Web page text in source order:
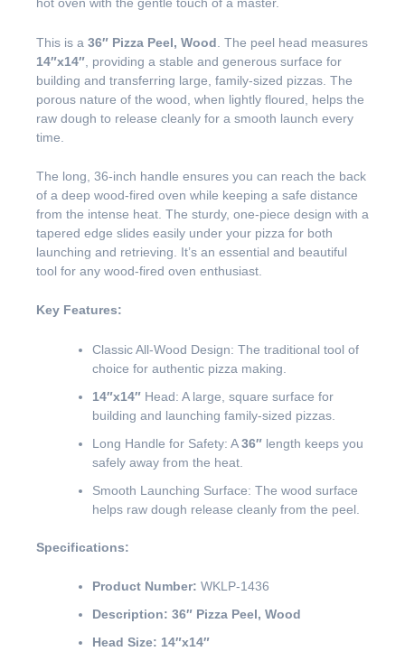
This is a 36″ Pizza Peel, Wood . The peel head measures
14″x14″ , providing a stable and generous surface for
building and transferring large, family-sized pizzas. The
porous nature of the wood, when lightly floured, helps the
raw dough to release cleanly for a smooth launch every
time.
The long, 36-inch handle ensures you can reach the back
of a deep wood-fired oven while keeping a safe distance
from the intense heat. The sturdy, one-piece design with a
tapered edge slides easily under your pizza for both
launching and retrieving. It’s an essential and beautiful
tool for any wood-fired oven enthusiast.
Key Features:
Classic All-Wood Design: The traditional tool of
choice for authentic pizza making.
14″x14″ Head: A large, square surface for
building and launching family-sized pizzas.
Long Handle for Safety: A36″ length keeps you
safely away from the heat.
Smooth Launching Surface: The wood surface
helps raw dough release cleanly from the peel.
Specifications:
Product Number: WKLP-1436
Description: 36″ Pizza Peel, Wood
Head Size: 14″x14″